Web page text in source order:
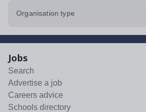
Organisation type
Jobs
Search
Advertise a job
Careers advice
Schools directory